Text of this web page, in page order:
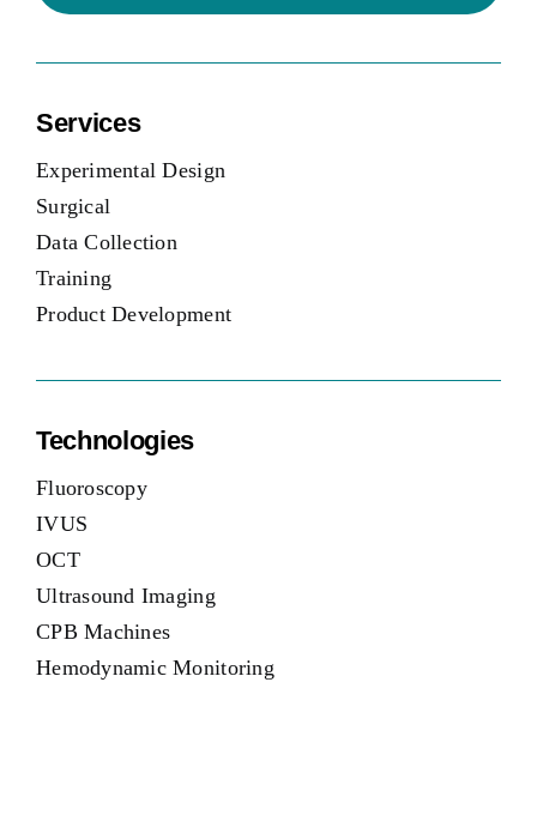
Services
Experimental Design
Surgical
Data Collection
Training
Product Development
Technologies
Fluoroscopy
IVUS
OCT
Ultrasound Imaging
CPB Machines
Hemodynamic Monitoring